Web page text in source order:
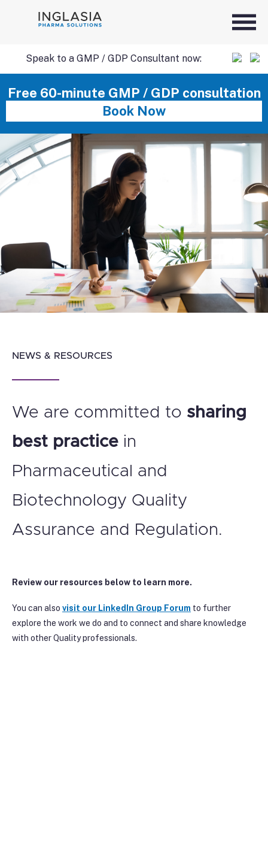
Speak to a GMP / GDP Consultant now:
Free 60-minute GMP / GDP consultation
Book Now
NEWS & RESOURCES
We are committed to sharing
best practice in
Pharmaceutical and
Biotechnology Quality
Assurance and Regulation.
Review our resources below to learn more.
You can also visit our LinkedIn Group Forum to further
explore the work we do and to connect and share knowledge
with other Quality professionals.